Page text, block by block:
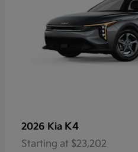
2026 Kia K4
Starting at $23,202